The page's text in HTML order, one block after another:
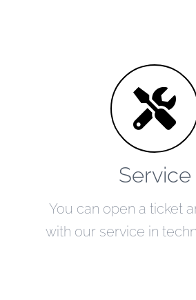
Service
You can open a ticket
with our service in